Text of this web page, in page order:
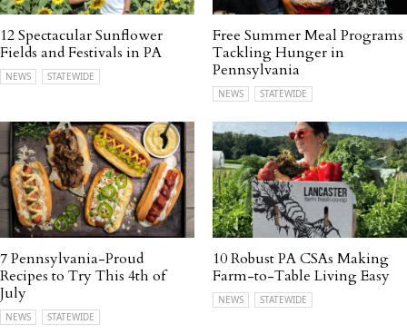
12 Spectacular Sunflower
Fields and Festivals in PA
NEWS STATEWIDE
Free Summer Meal Programs
Tackling Hunger in
Pennsylvania
NEWS STATEWIDE
7 Pennsylvania-Proud
Recipes to Try This 4th of
July
NEWS STATEWIDE
10 Robust PA CSAs Making
Farm-to-Table Living Easy
NEWS STATEWIDE